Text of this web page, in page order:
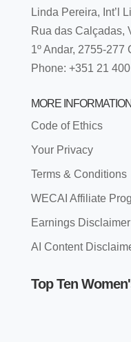
Linda Pereira, Int’l
Rua das Calçadas,
1º Andar, 2755-
Phone: +351 21
MORE INFORMATION
Code of Ethics
Your Privacy
Terms & Conditions
WECAI Affiliate
Earnings Disclaimer
AI Content
Top Ten